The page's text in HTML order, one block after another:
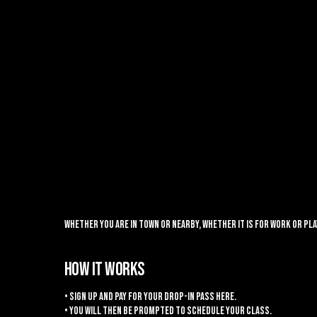
Whether you are in town or nearby, whether it is for work or
HOW IT WORKS
• Sign up and pay for your drop-in pass here.
• You will then be prompted to schedule your class.